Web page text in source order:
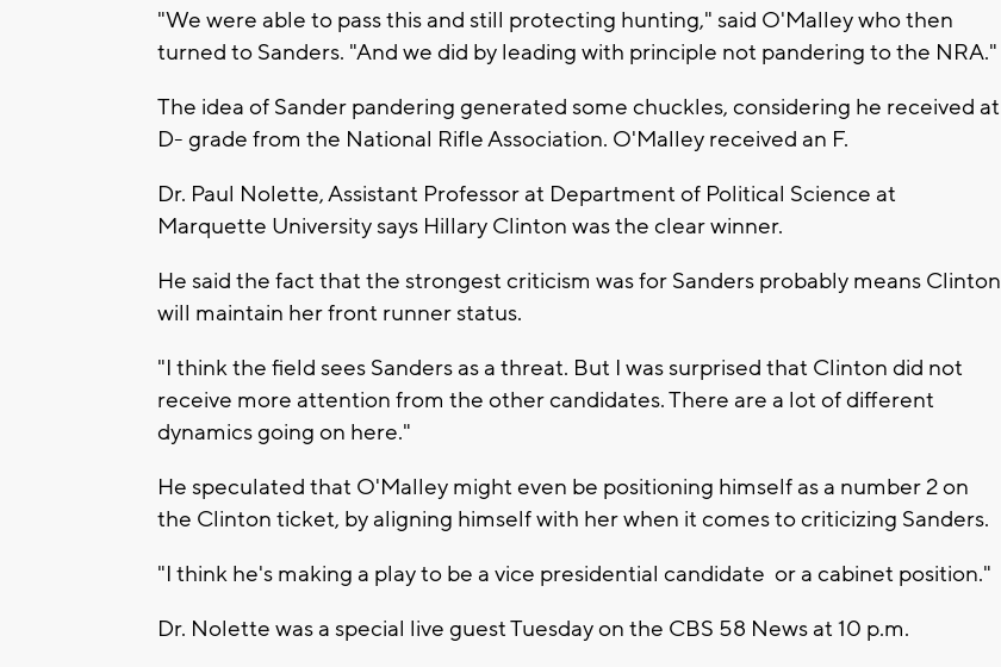
"We were able to pass this and still protecting hunting," said O'Malley who then
turned to Sanders. "And we did by leading with principle not pandering to the NRA."
The idea of Sander pandering generated some chuckles, considering he received at
D- grade from the National Rifle Association. O'Malley received an F.
Dr. Paul Nolette, Assistant Professor at Department of Political Science at
Marquette University says Hillary Clinton was the clear winner.
He said the fact that the strongest criticism was for Sanders probably means Clinton
will maintain her front runner status.
"I think the field sees Sanders as a threat. But I was surprised that Clinton did not
receive more attention from the other candidates. There are a lot of different
dynamics going on here."
He speculated that O'Malley might even be positioning himself as a number 2 on
the Clinton ticket, by aligning himself with her when it comes to criticizing Sanders.
"I think he's making a play to be a vice presidential candidate or a cabinet position."
Dr. Nolette was a special live guest Tuesday on the CBS 58 News at 10 p.m.